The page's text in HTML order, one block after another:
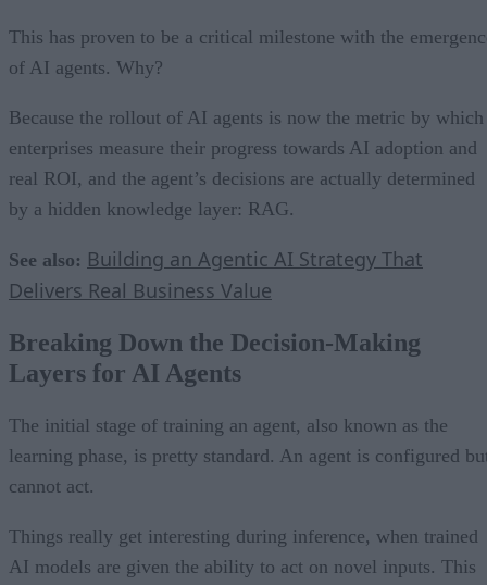
This has proven to be a critical milestone with the
of AI agents. Why?
Because the rollout of AI agents is now the metric by which
enterprises measure their progress towards AI adoption and
real ROI, and the agent’s decisions are actually determined
by a hidden knowledge layer: RAG.
See also: Building an Agentic AI Strategy That
Delivers Real Business Value
Breaking Down the Decision-Making
Layers for AI Agents
The initial stage of training an agent, also known as the
learning phase, is pretty standard. An agent is configured
cannot act.
Things really get interesting during inference, when trained
AI models are given the ability to act on novel inputs. This